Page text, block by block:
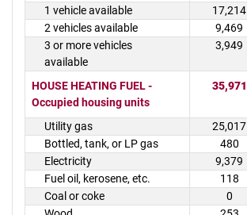
1 vehicle available
17,214
2 vehicles available
9,469
3 or more vehicles
available
3,949
HOUSE HEATING FUEL -
Occupied housing units
35,971
Utility gas 25,017
Bottled, tank, or LP gas
480
Electricity
9,379
Fuel oil, kerosene, etc.
118
Coal or coke
0